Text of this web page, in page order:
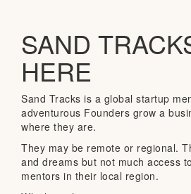
SAND
HERE
Sand Tracks is a global startup
adventurous Founders grow a
where they are.
They may be remote or regional.
and dreams but not much access
mentors in their local region.